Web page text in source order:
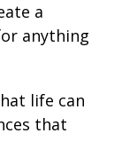
a
anything
life can
that